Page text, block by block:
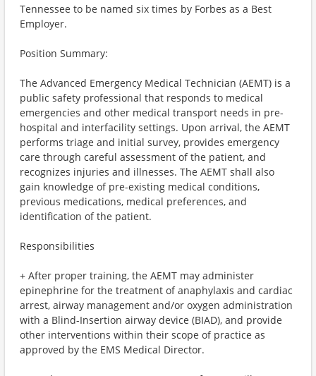
Tennessee to be named six times by Forbes as a Best
Employer.
Position Summary:
The Advanced Emergency Medical Technician (AEMT) is a
public safety professional that responds to medical
emergencies and other medical transport needs in pre-
hospital and interfacility settings. Upon arrival, the AEMT
performs triage and initial survey, provides emergency
care through careful assessment of the patient, and
recognizes injuries and illnesses. The AEMT shall also
gain knowledge of pre-existing medical conditions,
previous medications, medical preferences, and
identification of the patient.
Responsibilities
+ After proper training, the AEMT may administer
epinephrine for the treatment of anaphylaxis and cardiac
arrest, airway management and/or oxygen administration
with a Blind-Insertion airway device (BIAD), and provide
other interventions within their scope of practice as
approved by the EMS Medical Director.